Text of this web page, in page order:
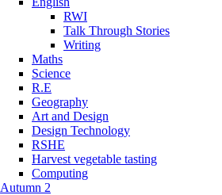
RWI
Talk Through Stories
Writing
Maths
Science
R.E
Geography
Art and Design
Design Technology
RSHE
Harvest vegetable tasting
Computing
Autumn 2